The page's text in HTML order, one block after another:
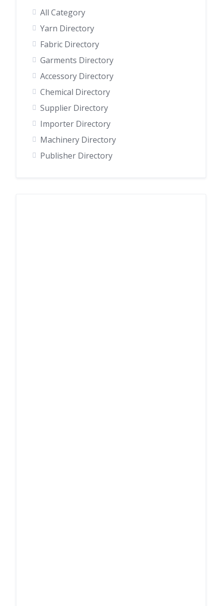
All Category
Yarn Directory
Fabric Directory
Garments Directory
Accessory Directory
Chemical Directory
Supplier Directory
Importer Directory
Machinery Directory
Publisher Directory